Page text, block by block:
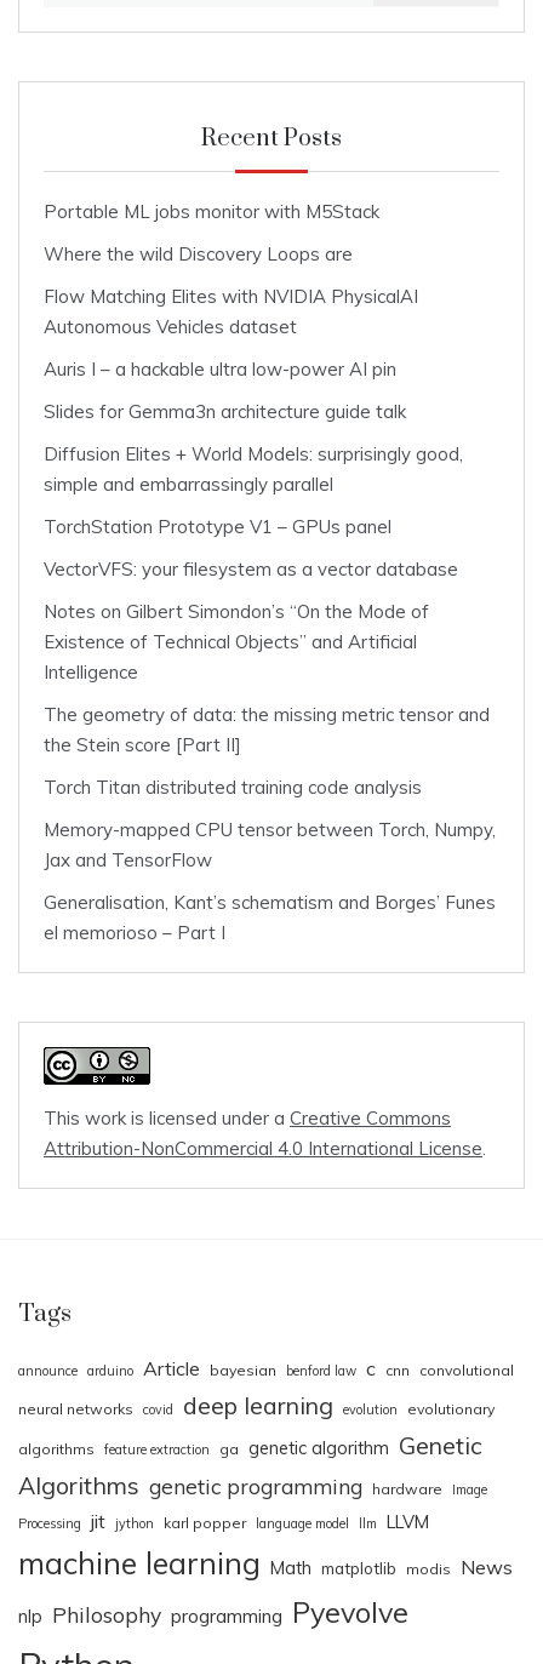
Recent Posts
Portable ML jobs monitor with M5Stack
Where the wild Discovery Loops are
Flow Matching Elites with NVIDIA PhysicalAI
Autonomous Vehicles dataset
Auris I – a hackable ultra low-power AI pin
Slides for Gemma3n architecture guide talk
Diffusion Elites + World Models: surprisingly good,
simple and embarrassingly parallel
TorchStation Prototype V1 – GPUs panel
VectorVFS: your filesystem as a vector database
Notes on Gilbert Simondon’s “On the Mode of
Existence of Technical Objects” and Artificial
Intelligence
The geometry of data: the missing metric tensor and
the Stein score [Part II]
Torch Titan distributed training code analysis
Memory-mapped CPU tensor between Torch, Numpy,
Jax and TensorFlow
Generalisation, Kant’s schematism and Borges’ Funes
el memorioso – Part I
This work is licensed under a Creative Commons
Attribution-NonCommercial 4.0 International License.
Tags
announce arduino Article bayesian benford law c cnn convolutional
neural networks covid deep learning evolution evolutionary
algorithms feature extraction ga genetic algorithm Genetic
Algorithms genetic programming hardware
Image
Processing
jit jython karl popper language model llm LLVM
machine learning Math matplotlib modis News
nlp Philosophy programming Pyevolve